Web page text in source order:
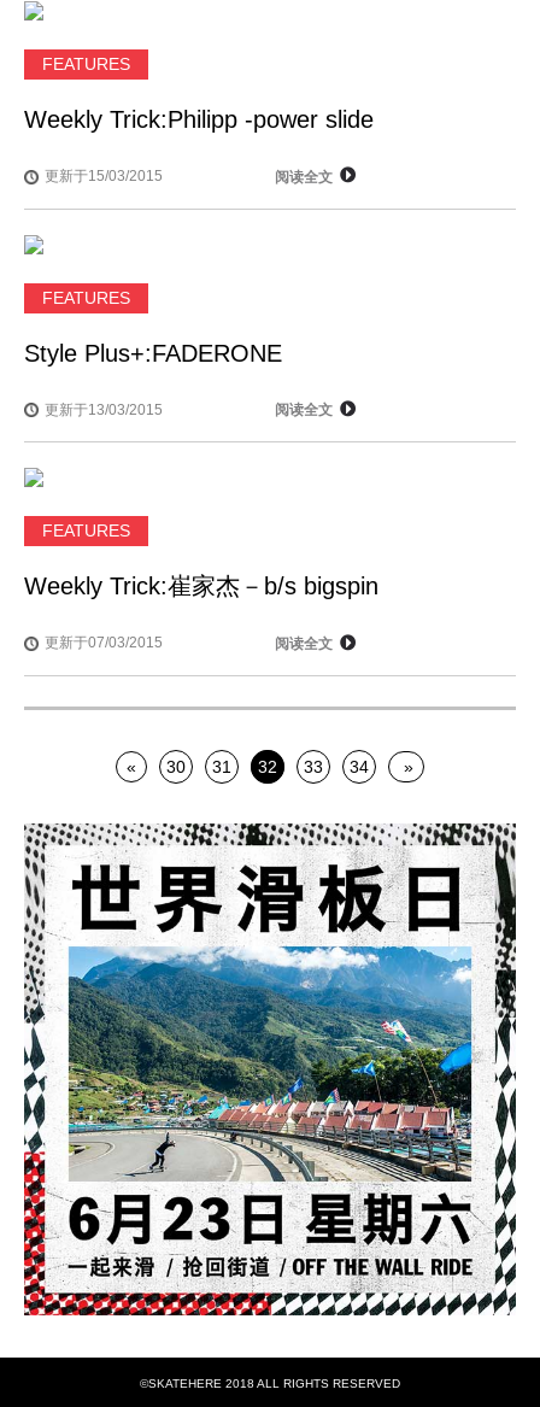
FEATURES
Weekly Trick:Philipp -power slide
更新于15/03/2015 阅读全文
FEATURES
Style Plus+:FADERONE
更新于13/03/2015 阅读全文
FEATURES
Weekly Trick:崔家杰－b/s bigspin
更新于07/03/2015 阅读全文
« 30 31 32 33 34 »
©SKATEHERE 2018 ALL RIGHTS RESERVED